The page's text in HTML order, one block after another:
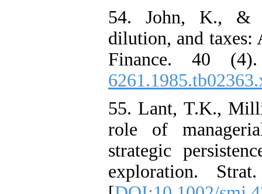
54. John, K., &
dilution, and
Finance. 40
55. Lant, T.K.,
role of
strategic
exploration.